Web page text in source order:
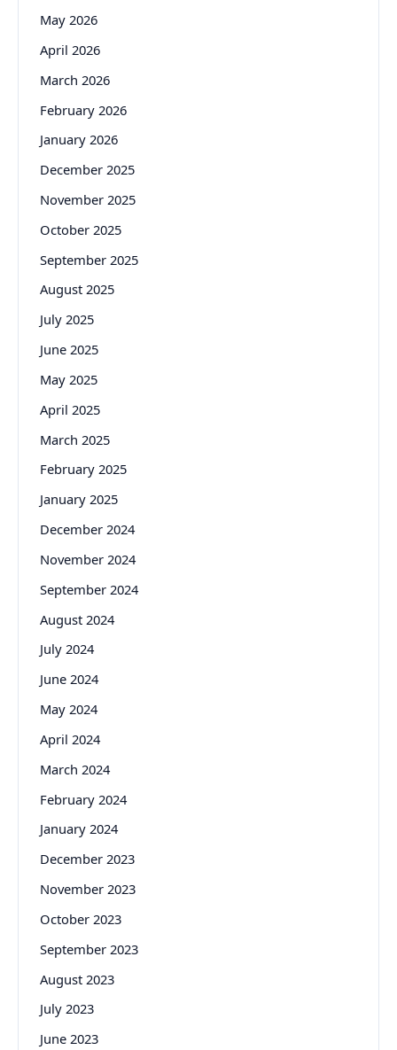
May 2026
April 2026
March 2026
February 2026
January 2026
December 2025
November 2025
October 2025
September 2025
August 2025
July 2025
June 2025
May 2025
April 2025
March 2025
February 2025
January 2025
December 2024
November 2024
September 2024
August 2024
July 2024
June 2024
May 2024
April 2024
March 2024
February 2024
January 2024
December 2023
November 2023
October 2023
September 2023
August 2023
July 2023
June 2023